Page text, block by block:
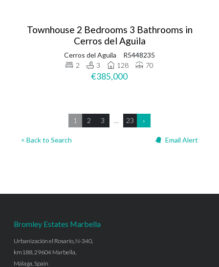
Townhouse 2 Bedrooms 3 Bathrooms in
Cerros del Aguila
Cerros del Aguila
R5448235
2
3 128 70
€385,000
< Back to Search
1 2 3 … 23 »
Email Alert
Bromley Estates Marbella
Urbanización el Rosario, N-340,
km188, 29604 Marbella,
Málaga, Spain